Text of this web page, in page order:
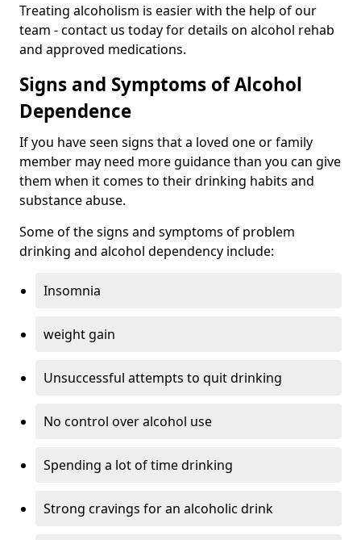
Treating alcoholism is easier with the help of our
team - contact us today for details on alcohol rehab
and approved medications.
Signs and Symptoms of Alcohol
Dependence
If you have seen signs that a loved one or family
member may need more guidance than you can give
them when it comes to their drinking habits and
substance abuse.
Some of the signs and symptoms of problem
drinking and alcohol dependency include:
Insomnia
weight gain
Unsuccessful attempts to quit drinking
No control over alcohol use
Spending a lot of time drinking
Strong cravings for an alcoholic drink